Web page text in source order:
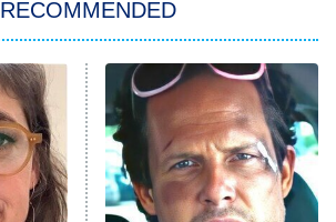
Power Book III: Raising Kanan
The Secret Lives of Suburban
Housewives
Fightland
RECOMMENDED